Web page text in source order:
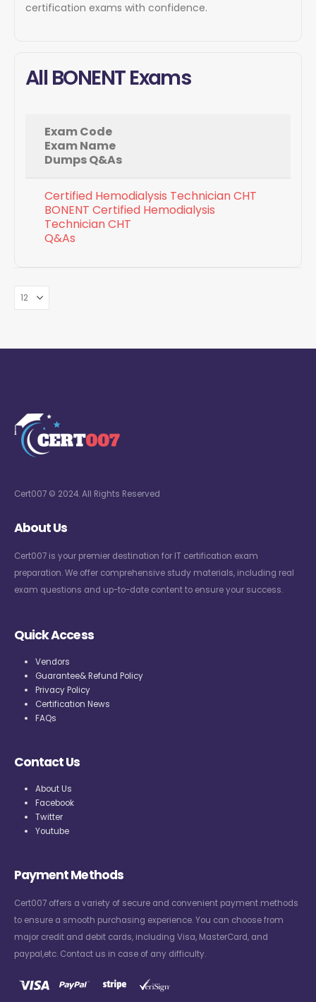
certification exams with confidence.
All BONENT Exams
Exam Code
Exam Name
Dumps Q&As
Certified Hemodialysis Technician CHT
BONENT Certified Hemodialysis
Technician CHT
Q&As
Cert007 © 2024. All Rights Reserved
About Us
Cert007 is your premier destination for IT certification exam
preparation. We offer comprehensive study materials, including real
exam questions and up-to-date content to ensure your success.
Quick Access
Vendors
Guarantee& Refund Policy
Privacy Policy
Certification News
FAQs
Contact Us
About Us
Facebook
Twitter
Youtube
Payment Methods
Cert007 offers a variety of secure and convenient payment methods
to ensure a smooth purchasing experience. You can choose from
major credit and debit cards, including Visa, MasterCard, and
paypal,etc. Contact us in case of any difficulty.